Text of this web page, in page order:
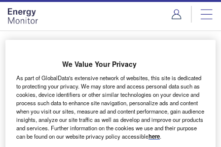
Skip
menu
Skip
page
content
Login to access Premium Content
Email address
We'll send a magic link to your inbox
We Value Your Privacy
As part of GlobalData's extensive network of websites, this site is dedicated
to protecting your privacy. We may store and access personal data such as
cookies, device identifiers or other similar technologies on your device and
process such data to enhance site navigation, personalize ads and content
when you visit our sites, measure ad and content performance, gain audience
insights, analyze our site traffic as well as develop and improve our products
and services. Further information on the cookies we use and their purpose
can be found on our website privacy policy accessiblehere.